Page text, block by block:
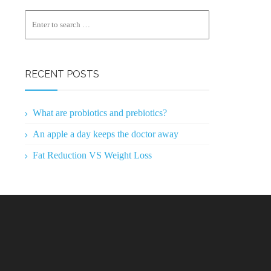
RECENT POSTS
What are probiotics and prebiotics?
An apple a day keeps the doctor away
Fat Reduction VS Weight Loss